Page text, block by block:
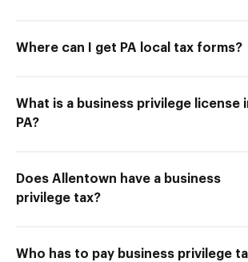
Where can I get PA local tax forms?
What is a business privilege license
PA?
Does Allentown have a business
privilege tax?
Who has to pay business privilege